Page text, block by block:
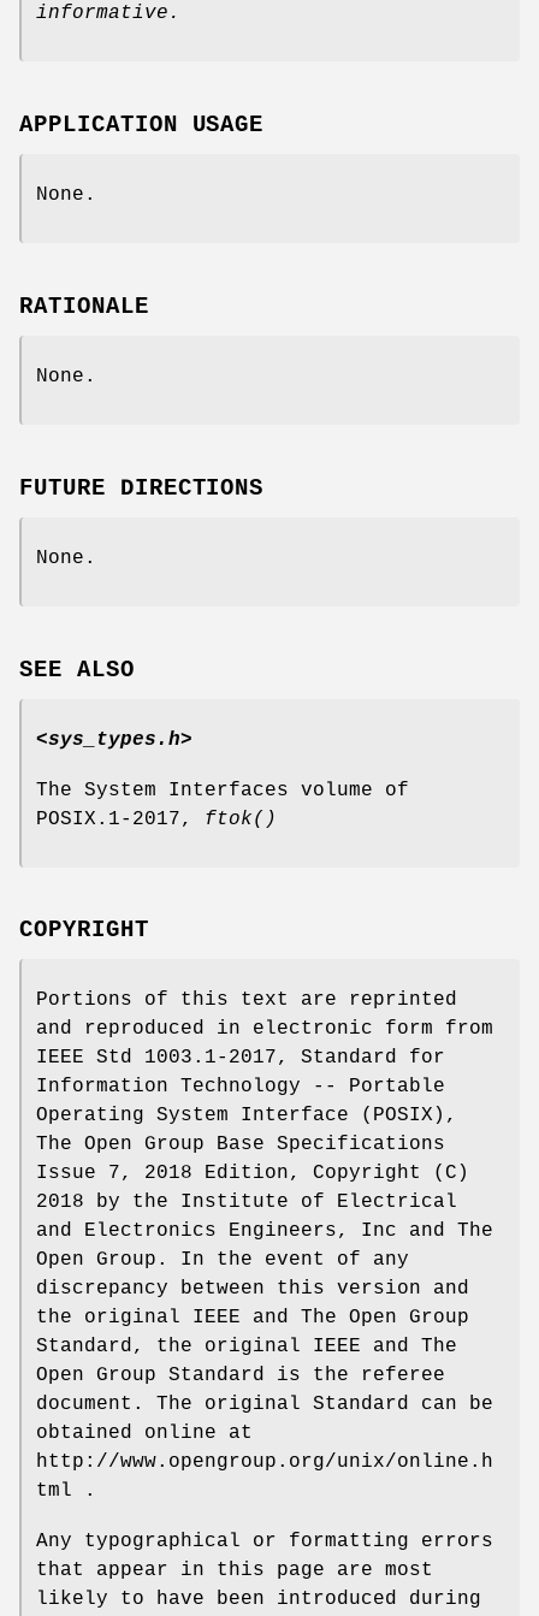
informative.
APPLICATION USAGE
None.
RATIONALE
None.
FUTURE DIRECTIONS
None.
SEE ALSO
<sys_types.h>
The System Interfaces volume of
POSIX.1‐2017, ftok()
COPYRIGHT
Portions of this text are reprinted
and reproduced in electronic form from
IEEE Std 1003.1-2017, Standard for
Information Technology -- Portable
Operating System Interface (POSIX),
The Open Group Base Specifications
Issue 7, 2018 Edition, Copyright (C)
2018 by the Institute of Electrical
and Electronics Engineers, Inc and The
Open Group. In the event of any
discrepancy between this version and
the original IEEE and The Open Group
Standard, the original IEEE and The
Open Group Standard is the referee
document. The original Standard can be
obtained online at
http://www.opengroup.org/unix/online.h
tml .
Any typographical or formatting errors
that appear in this page are most
likely to have been introduced during